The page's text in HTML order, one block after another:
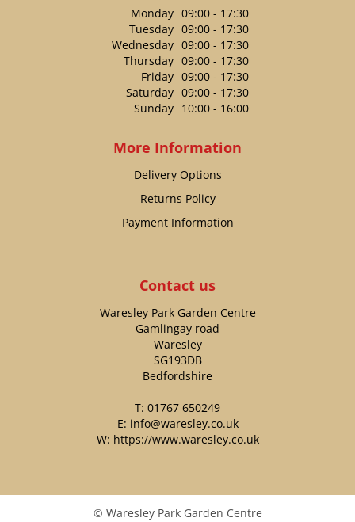
Monday 09:00 - 17:30
Tuesday 09:00 - 17:30
Wednesday 09:00 - 17:30
Thursday 09:00 - 17:30
Friday 09:00 - 17:30
Saturday 09:00 - 17:30
Sunday 10:00 - 16:00
More Information
Delivery Options
Returns Policy
Payment Information
Contact us
Waresley Park Garden Centre
Gamlingay road
Waresley
SG193DB
Bedfordshire
T: 01767 650249
E: info@waresley.co.uk
W: https://www.waresley.co.uk
© Waresley Park Garden Centre